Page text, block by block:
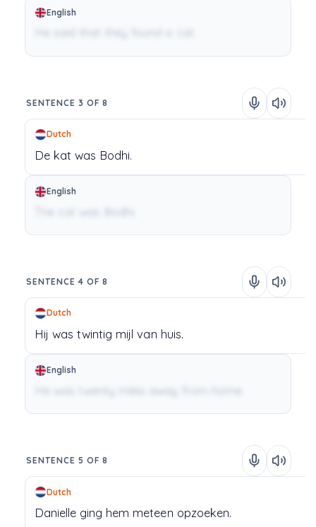
English
SENTENCE 3 OF 8
Dutch
De kat was Bodhi.
English
SENTENCE 4 OF 8
Dutch
Hij was twintig mijlvan huis.
English
SENTENCE 5 OF 8
Dutch
Danielle ging hem meteen opzoeken.